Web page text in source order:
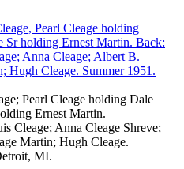
Pearl Cleage holding Dale
Ernest Martin.
Cleage; Anna Cleage Shreve;
Martin; Hugh Cleage.
MI.